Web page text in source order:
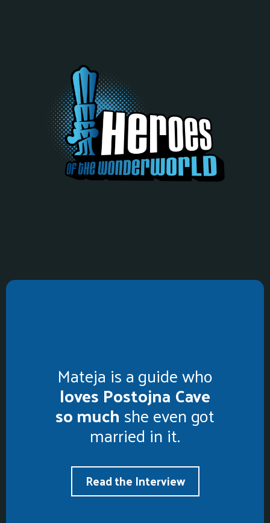
Mateja is a guide who
loves Postojna Cave
so muchshe even got
married in it.
Read the Interview